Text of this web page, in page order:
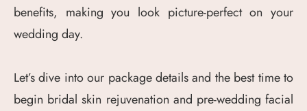
benefits, making you look picture-perfect on your
wedding day.
Let’s dive into our package details and the best time to
begin bridal skin rejuvenation and pre-wedding facial